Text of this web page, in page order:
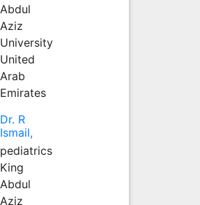
Abdul
Aziz
University
United
Arab
Emirates
Dr. R
Ismail,
pediatrics
King
Abdul
Aziz